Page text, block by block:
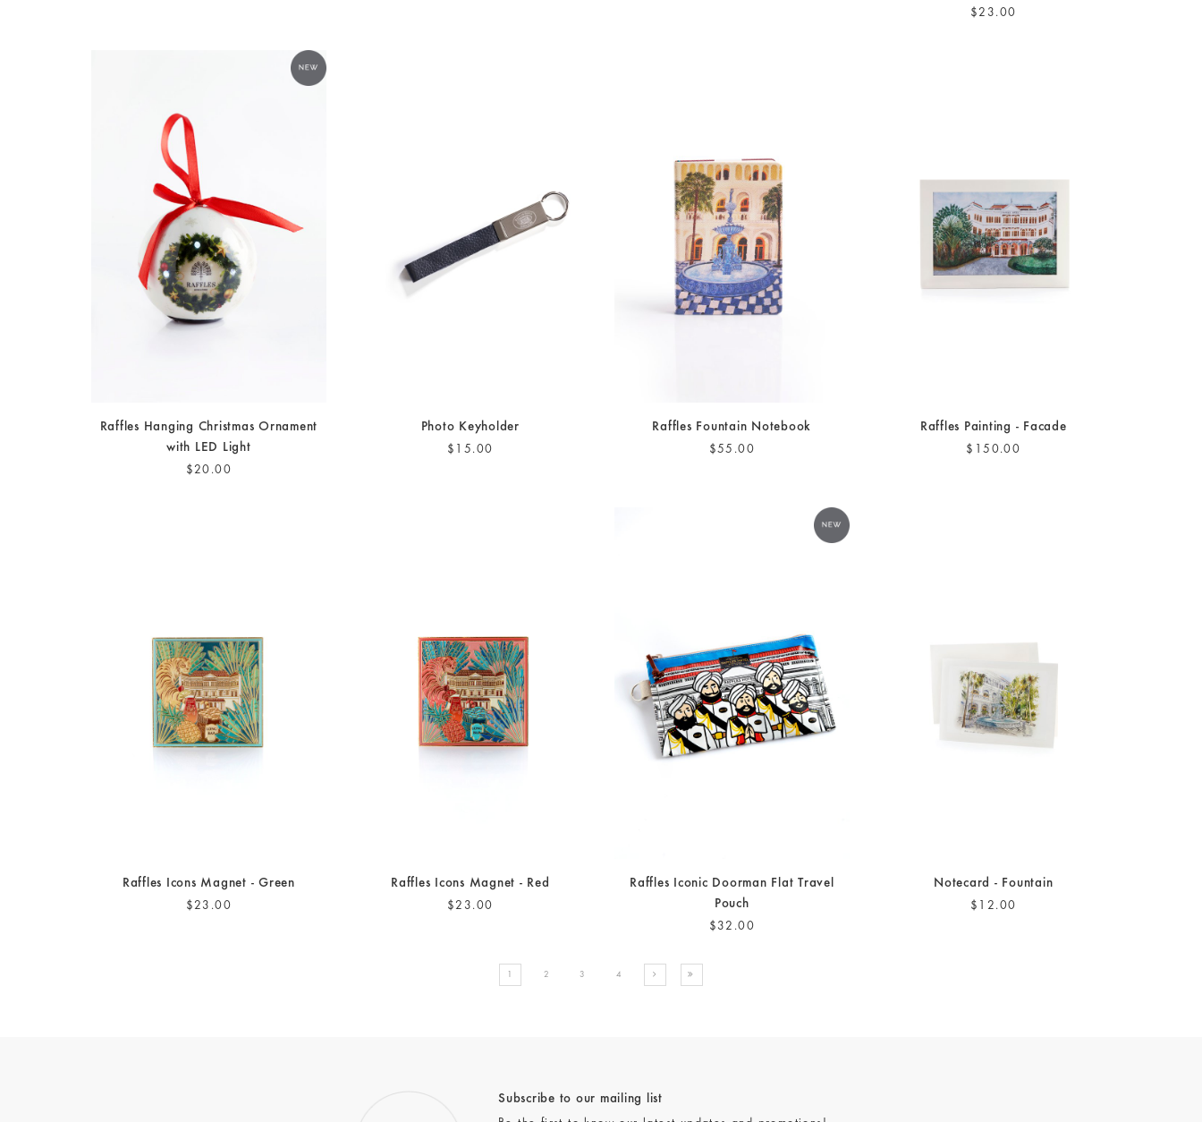
$23.00
Raffles Hanging Christmas Ornament
with LED Light
$20.00
Photo Keyholder
$15.00
Raffles Fountain Notebook
$55.00
Raffles Painting - Facade
$150.00
Raffles Icons Magnet - Green
$23.00
Raffles Icons Magnet - Red
$23.00
Raffles Iconic Doorman Flat Travel
Pouch
$32.00
Notecard - Fountain
$12.00
1 2 3 4
Subscribe to our mailing list